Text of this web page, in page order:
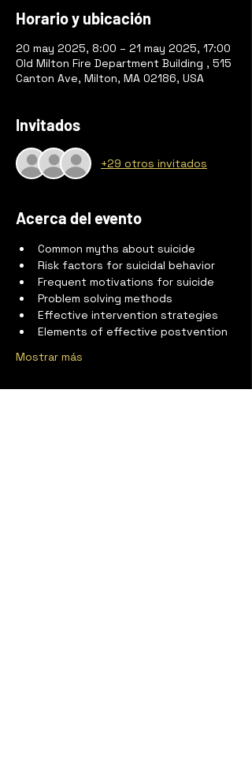
Horario y ubicación
20 may 2025, 8:00 – 21 may 2025, 17:00
Old Milton Fire Department Building , 515
Canton Ave, Milton, MA 02186, USA
Invitados
+29 otros invitados
Acerca del evento
Common myths about suicide
Risk factors for suicidal behavior
Frequent motivations for suicide
Problem solving methods
Effective intervention strategies
Elements of effective postvention
Mostrar más